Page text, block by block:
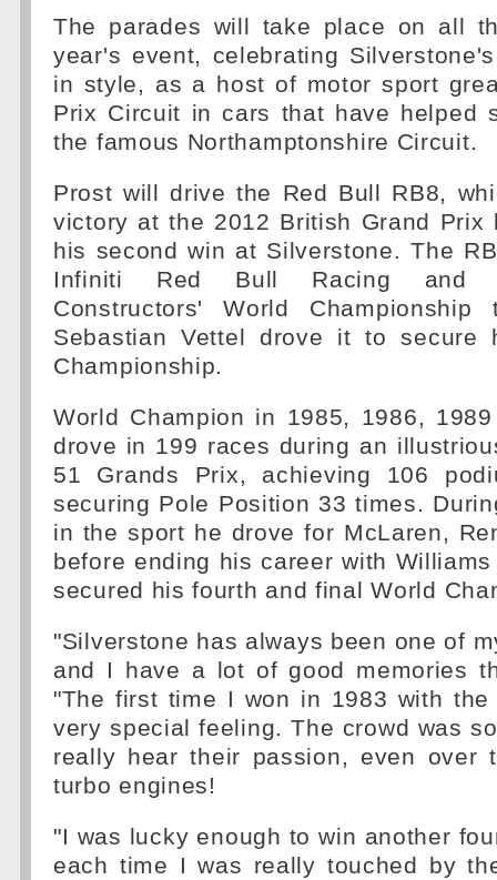
The parades will take place on all
year's event, celebrating
in style, as a host of motor sport
Prix Circuit in cars that have helped
the famous Northamptonshire Circuit.
Prost will drive the Red Bull RB8,
victory at the 2012 British Grand Prix
his second win at Silverstone. The
Infiniti Red Bull Racing and
Constructors' World
Sebastian Vettel drove it to secure
Championship.
World Champion in 1985, 1986,
drove in 199 races during an
51 Grands Prix, achieving 106
securing Pole Position 33 times.
in the sport he drove for McLaren,
before ending his career with
secured his fourth and final World
"Silverstone has always been one of
and I have a lot of good memories
"The first time I won in 1983 with
very special feeling. The crowd was
really hear their passion, even over
turbo engines!
"I was lucky enough to win another
each time I was really touched by